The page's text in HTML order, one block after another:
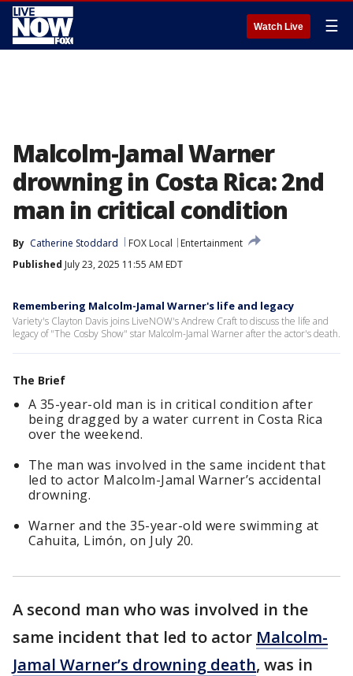
Watch Live ☰
Malcolm-Jamal Warner
drowning in Costa Rica: 2nd
man in critical condition
By Catherine Stoddard FOX Local
Entertainment
Published July 23, 2025 11:55 AM EDT
Remembering Malcolm-Jamal Warner's life and legacy
Variety's Clayton Davis joins LiveNOW's Andrew Craft to discuss the life and
legacy of "The Cosby Show" star Malcolm-Jamal Warner after the actor's death.
The Brief
A 35-year-old man is in critical condition after
being dragged by a water current in Costa Rica
over the weekend.
The man was involved in the same incident that
led to actor Malcolm-Jamal Warner’s accidental
drowning.
Warner and the 35-year-old were swimming at
Cahuita, Limón, on July 20.
A second man who was involved in the
same incident that led to actor Malcolm-
Jamal Warner’s drowning death, was in